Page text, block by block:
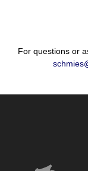
For questions or